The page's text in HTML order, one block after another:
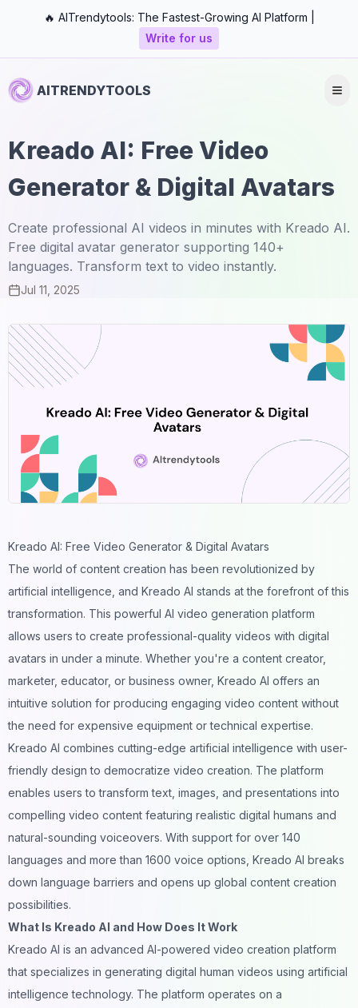
🔥 AITrendytools: The Fastest-Growing AI Platform |
Write for us
AITRENDYTOOLS
Kreado AI: Free Video
Generator & Digital Avatars
Create professional AI videos in minutes with Kreado AI.
Free digital avatar generator supporting 140+
languages. Transform text to video instantly.
Jul 11, 2025
Kreado AI: Free Video Generator & Digital Avatars
The world of content creation has been revolutionized by
artificial intelligence, and Kreado AI stands at the forefront of this
transformation. This powerful AI video generation platform
allows users to create professional-quality videos with digital
avatars in under a minute. Whether you're a content creator,
marketer, educator, or business owner, Kreado AI offers an
intuitive solution for producing engaging video content without
the need for expensive equipment or technical expertise.
Kreado AI combines cutting-edge artificial intelligence with user-
friendly design to democratize video creation. The platform
enables users to transform text, images, and presentations into
compelling video content featuring realistic digital humans and
natural-sounding voiceovers. With support for over 140
languages and more than 1600 voice options, Kreado AI breaks
down language barriers and opens up global content creation
possibilities.
What Is Kreado AI and How Does It Work
Kreado AI is an advanced AI-powered video creation platform
that specializes in generating digital human videos using artificial
intelligence technology. The platform operates on a